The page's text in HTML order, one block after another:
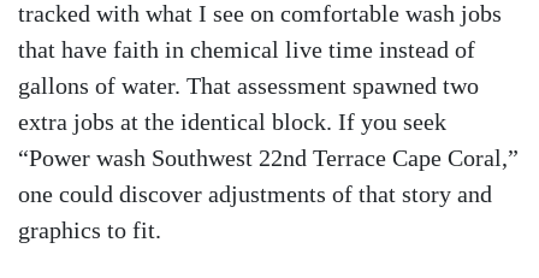
tracked with what I see on comfortable wash jobs
that have faith in chemical live time instead of
gallons of water. That assessment spawned two
extra jobs at the identical block. If you seek
“Power wash Southwest 22nd Terrace Cape Coral,”
one could discover adjustments of that story and
graphics to fit.